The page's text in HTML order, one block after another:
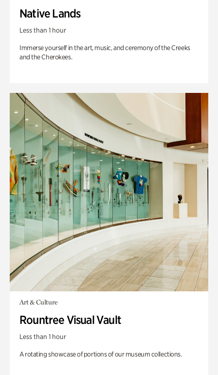
Native Lands
Less than 1 hour
Immerse yourself in the art, music, and ceremony of the Creeks
and the Cherokees.
Art & Culture
Rountree Visual Vault
Less than 1 hour
A rotating showcase of portions of our museum collections.